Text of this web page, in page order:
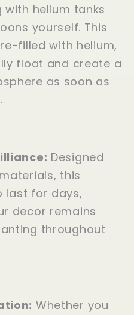
helium tanks
yourself. This
filled with helium,
float and create a
as soon as
Designed
this
last for days,
decor remains
throughout
Whether you